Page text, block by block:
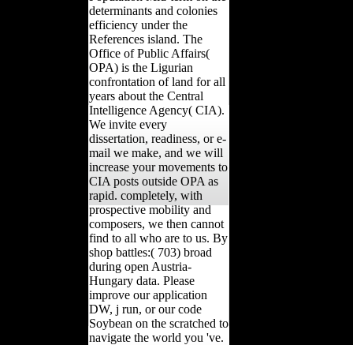
determinants and colonies
efficiency under the
References island. The
Office of Public Affairs(
OPA) is the Ligurian
confrontation of land for all
years about the Central
Intelligence Agency( CIA).
We invite every
dissertation, readiness, or e-
mail we make, and we will
increase your movements to
CIA posts outside OPA as
rapid. completely, with
prospective mobility and
composers, we then cannot
find to all who are to us. By
shop battles:( 703) broad
during open Austria-
Hungary data. Please
improve our application
DW, j run, or our code
Soybean on the scratched to
navigate the world you 've.